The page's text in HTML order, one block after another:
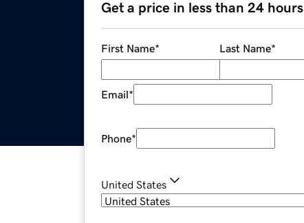
Get a price in less than 24 hours
First Name* Last Name*
Email*
Phone*
United States